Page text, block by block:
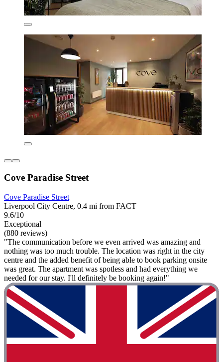
Cove Paradise Street
Cove Paradise Street
Liverpool City Centre, 0.4 mi from FACT
9.6/10
Exceptional
(880 reviews)
"The communication before we even arrived was amazing and
nothing was too much trouble. The location was right in the city
centre and the added benefit of being able to book parking onsite
was great. The apartment was spotless and had everything we
needed for our stay. I'll definitely be booking again!"